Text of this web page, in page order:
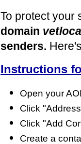
To protect your
domain
senders.
Instructions
Open your
Click
Click "Add
Create a